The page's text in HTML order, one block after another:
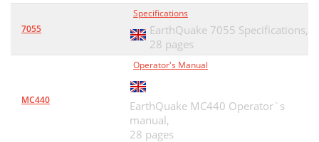
7055
Specifications
EarthQuake 7055 Specifications,
28 pages
MC440
Operator's Manual
EarthQuake MC440 Operator`s
manual,
28 pages